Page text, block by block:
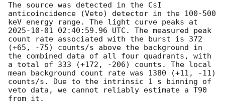
The source was detected in the CsI
anticoincidence (Veto) detector in the 100-500
2025-10-01 02:40:59.96 UTC. The measured peak
count rate associated with the burst is 372
(+65, -75) counts/s above the background in
the combined data of all four quadrants, with
a total of 333 (+172, -206) counts. The local
mean background count rate was 1380 (+11, -11)
counts/s. Due to the intrinsic 1 s binning of
veto data, we cannot reliably estimate a T90
from it.